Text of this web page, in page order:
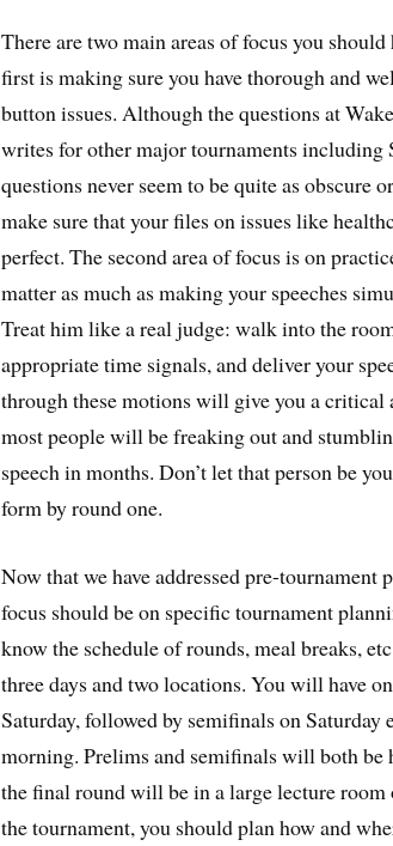
There are two main areas of focus you
first is making sure you have thorough and
button issues. Although the questions at
writes for other major tournaments including
questions never seem to be quite as obscure
make sure that your files on issues like
perfect. The second area of focus is on
matter as much as making your speeches
Treat him like a real judge: walk into the
appropriate time signals, and deliver your
through these motions will give you a
most people will be freaking out and
speech in months. Don’t let that person be
form by round one.
Now that we have addressed pre-
focus should be on specific tournament
know the schedule of rounds, meal breaks,
three days and two locations. You will have
Saturday, followed by semifinals on Saturday
morning. Prelims and semifinals will both
the final round will be in a large lecture room
the tournament, you should plan how and